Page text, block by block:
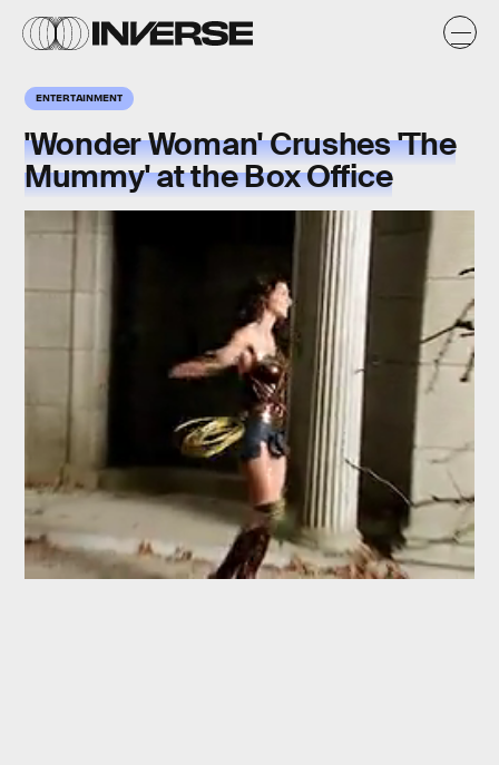
ENTERTAINMENT
'Wonder Woman' Crushes 'The
Mummy' at the Box Office